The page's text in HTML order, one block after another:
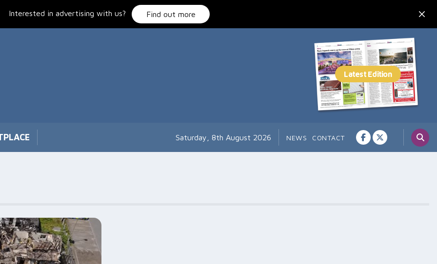
Interested in advertising with us? Find out more
Saturday, 8th August 2026 NEWS CONTACT